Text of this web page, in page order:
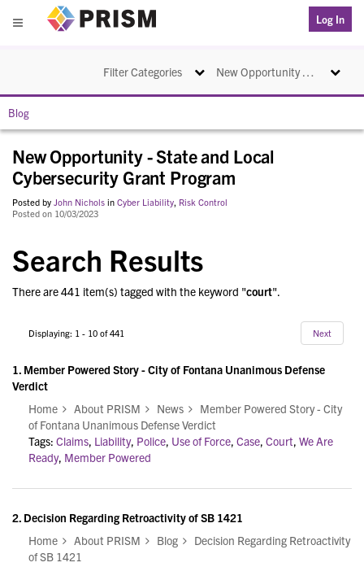
Menu
Log In
New Opportunity - State and Local Cybersecurity Grant Program Toggle
Filter Categories Toggle navigation
Blog
New Opportunity - State and Local
Cybersecurity Grant Program
Posted by John Nichols in Cyber Liability, Risk Control
Posted on 10/03/2023
Search Results
There are 441 item(s) tagged with the keyword "court".
Displaying: 1 - 10 of 441 Next
1. Member Powered Story - City of Fontana Unanimous Defense
Verdict
Home
About PRISM News
Member Powered Story - City
of Fontana Unanimous Defense Verdict
Tags: Claims, Liability, Police, Use of Force, Case, Court, We Are
Ready, Member Powered
2. Decision Regarding Retroactivity of SB 1421
Home
About PRISM Blog
Decision Regarding Retroactivity
of SB 1421